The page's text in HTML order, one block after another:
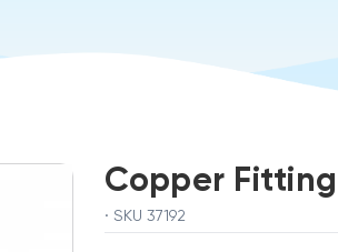
Copper
· SKU 37192